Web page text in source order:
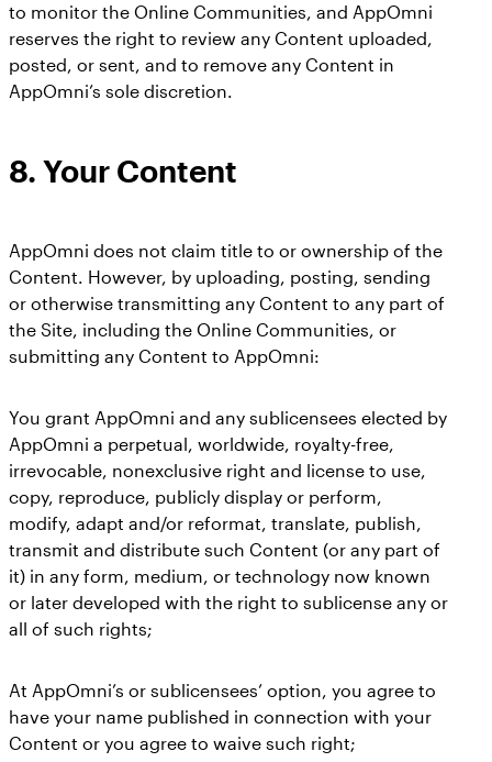
to monitor the Online Communities, and AppOmni
reserves the right to review any Content uploaded,
posted, or sent, and to remove any Content in
AppOmni’s sole discretion.
8. Your Content
AppOmni does not claim title to or ownership of the
Content. However, by uploading, posting, sending
or otherwise transmitting any Content to any part of
the Site, including the Online Communities, or
submitting any Content to AppOmni:
You grant AppOmni and any sublicensees elected by
AppOmni a perpetual, worldwide, royalty-free,
irrevocable, nonexclusive right and license to use,
copy, reproduce, publicly display or perform,
modify, adapt and/or reformat, translate, publish,
transmit and distribute such Content (or any part of
it) in any form, medium, or technology now known
or later developed with the right to sublicense any or
all of such rights;
At AppOmni’s or sublicensees’ option, you agree to
have your name published in connection with your
Content or you agree to waive such right;